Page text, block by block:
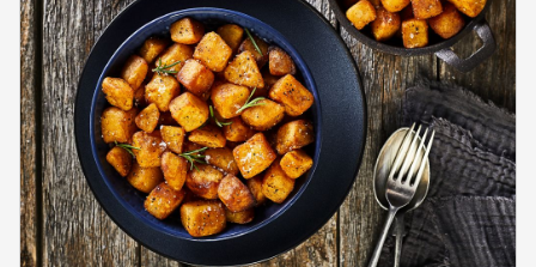
Careers